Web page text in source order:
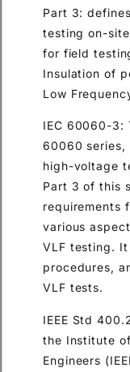
Part 3:
testing on-
for field
Insulation of
Low
IEC 60060-3:
60060 series,
high-voltage
Part 3 of this
requirements
various
VLF testing.
procedures,
VLF tests.
IEEE Std
the Institute
Engineers